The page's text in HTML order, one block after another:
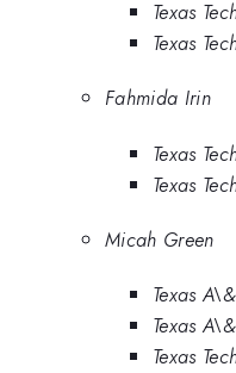
Texas
Texas
Fahmida Irin
Texas
Texas
Micah Green
Texas
Texas
Texas